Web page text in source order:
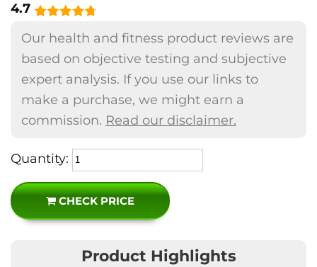
4.7
Our health and fitness product reviews are
based on objective testing and subjective
expert analysis. If you use our links to
make a purchase, we might earn a
commission. Read our disclaimer.
Quantity:
CHECK PRICE
Product Highlights